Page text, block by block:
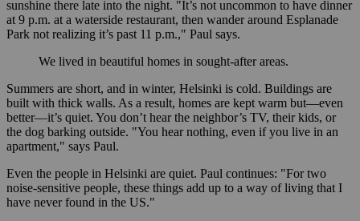
sunshine there late into the night. "It’s not uncommon to have dinner
at 9 p.m. at a waterside restaurant, then wander around Esplanade
Park not realizing it’s past 11 p.m.," Paul says.
We lived in beautiful homes in sought-after areas.
Summers are short, and in winter, Helsinki is cold. Buildings are
built with thick walls. As a result, homes are kept warm but—even
better—it’s quiet. You don’t hear the neighbor’s TV, their kids, or
the dog barking outside. "You hear nothing, even if you live in an
apartment," says Paul.
Even the people in Helsinki are quiet. Paul continues: "For two
noise-sensitive people, these things add up to a way of living that I
have never found in the US."